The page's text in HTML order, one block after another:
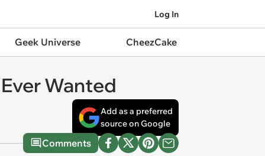
Log In
Geek Universe CheezCake
Wanted
Add as a preferred
source on Google
Comments